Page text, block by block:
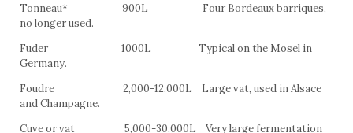
Tonneau* 900L Four Bordeaux barriques,
no longer used.
Fuder 1000L Typical on the Mosel in
Germany.
Foudre 2,000-12,000L Large vat, used in Alsace
and Champagne.
Cuve or vat 5,000-30,000L Very large fermentation